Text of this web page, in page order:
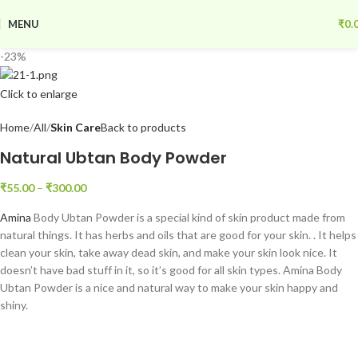
MENU ₹
-23%
Click to enlarge
Home All Skin CareBack to products
Natural Ubtan Body Powder
₹55.00 – ₹300.00
Amina Body Ubtan Powder is a special kind of skin product made from
natural things. It has herbs and oils that are good for your skin. . It helps
clean your skin, take away dead skin, and make your skin look nice. It
doesn’t have bad stuff in it, so it’s good for all skin types. Amina Body
Ubtan Powder is a nice and natural way to make your skin happy and
shiny.